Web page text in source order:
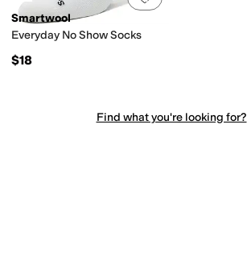
Smartwool
Everyday No Show Socks
$18
Find what you're looking for?